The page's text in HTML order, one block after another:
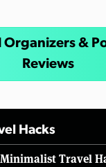
Organizers &
Reviews
Hacks
Travel